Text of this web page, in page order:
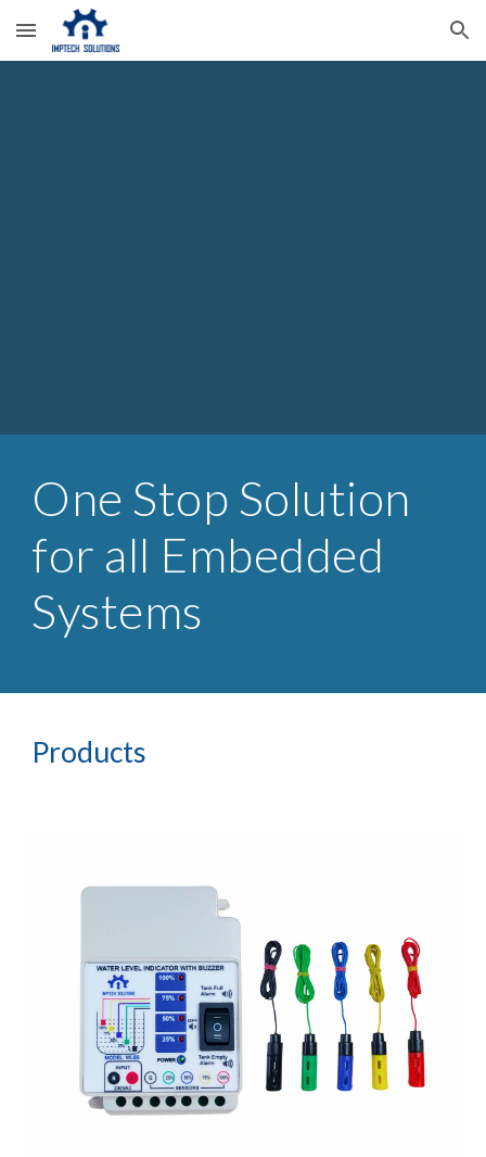
Skip to main content Skip to navigation
One Stop Solution
for all Embedded
Systems
Products